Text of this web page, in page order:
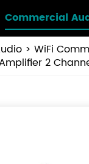
Commercial
WiFi
2